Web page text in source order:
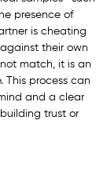
presence of
is cheating
their own
match, it is an
process can
and a clear
trust or